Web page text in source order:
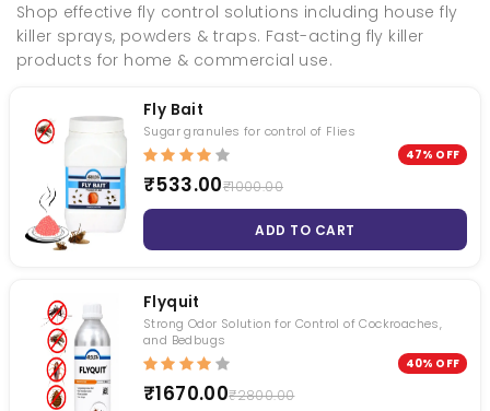
Fly Bait
₹ 1000.00
₹ 533.00
₹ 3200.00
₹ 2619.00
Roachnil
Torpedo - Mini Fogging Machine With Gas Can 1 Qty +1L Deltafog 1 Qty
₹ null
₹ null
₹ 1200.00
₹ 1050.00
Shop effective fly control solutions including house fly
killer sprays, powders & traps. Fast-acting fly killer
products for home & commercial use.
Fly Bait
Sugar granules for control of Flies
47% OFF
₹533.00₹1000.00
ADD TO CART
Flyquit
Strong Odor Solution for Control of Cockroaches,
and Bedbugs
40% OFF
₹1670.00₹2800.00